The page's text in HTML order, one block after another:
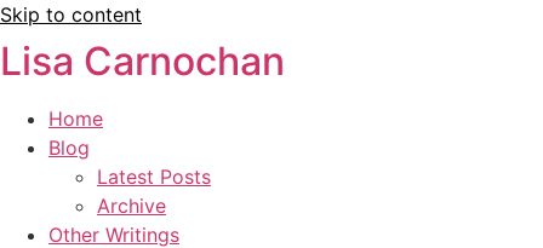
Skip to content
Lisa Carnochan
Home
Blog
Latest Posts
Archive
Other Writings